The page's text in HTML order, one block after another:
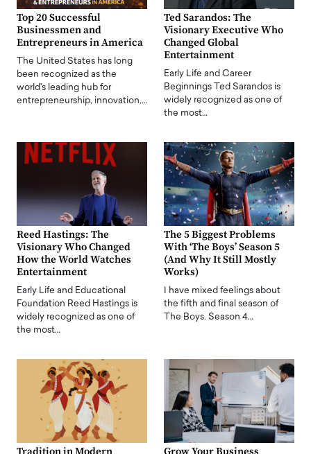
Top 20 Successful
Businessmen and
Entrepreneurs in America
The United States has long
been recognized as the
world's leading hub for
entrepreneurship, innovation,…
Ted Sarandos: The
Visionary Executive Who
Changed Global
Entertainment
Early Life and Career
Beginnings Ted Sarandos is
widely recognized as one of
the most…
Reed Hastings: The
Visionary Who Changed
How the World Watches
Entertainment
Early Life and Educational
Foundation Reed Hastings is
widely recognized as one of
the most…
The 5 Biggest Problems
With ‘The Boys’ Season 5
(And Why It Still Mostly
Works)
I have mixed feelings about
the fifth and final season of
The Boys. Season 4…